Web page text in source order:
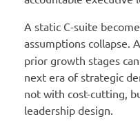
A static C-suite
assumptions collapse. A
prior growth stages
next era of strategic
not with cost-cutting,
leadership design.